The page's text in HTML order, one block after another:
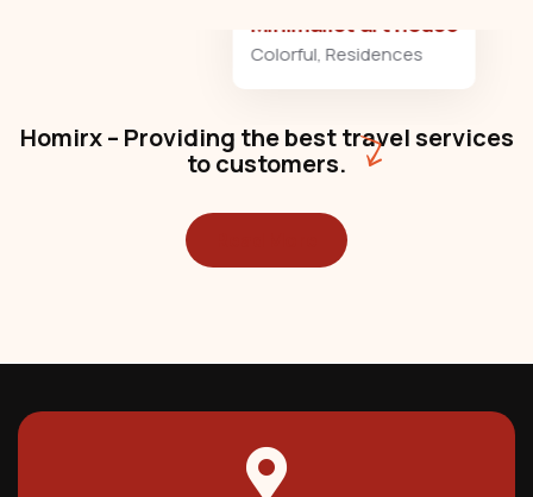
Minimalist art house
Residences
Homirx – Providing the best travel services
to customers.